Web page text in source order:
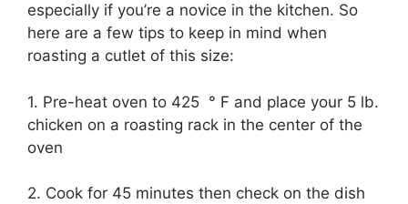
especially if you’re a novice in the kitchen. So
here are a few tips to keep in mind when
roasting a cutlet of this size:
1. Pre-heat oven to 425 ° F and place your 5 lb.
chicken on a roasting rack in the center of the
oven
2. Cook for 45 minutes then check on the dish